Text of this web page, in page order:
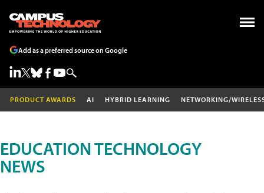
Add as a preferred source on Google
PRODUCT AWARDS AI HYBRID LEARNING NETWORKING/
EDUCATION TECHNOLOGY
NEWS